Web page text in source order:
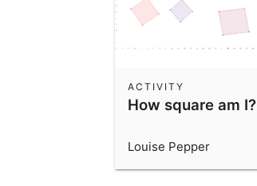
How square am I?
ACTIVITY
Louise Pepper